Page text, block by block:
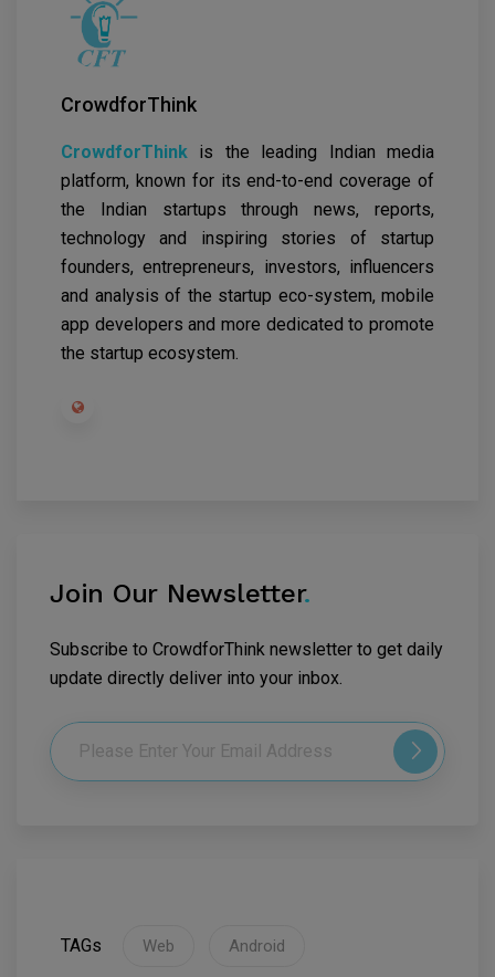
CrowdforThink
CrowdforThink
is the leading Indian media
platform, known for its end-to-end coverage of
the Indian startups through news, reports,
technology and inspiring stories of startup
founders, entrepreneurs, investors, influencers
and analysis of the startup eco-system, mobile
app developers and more dedicated to promote
the startup ecosystem.
Join Our Newsletter.
Subscribe to CrowdforThink newsletter to get daily
update directly deliver into your inbox.
TAGs Web Android